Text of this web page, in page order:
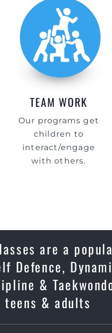
TEAM WORK
Our programs get
children to
interact/engage
with others.
are a
Defence,
&
& adults